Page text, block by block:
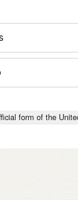
form of the